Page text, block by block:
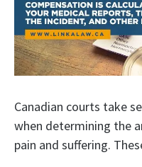
Canadian courts take
when determining the
pain and suffering.